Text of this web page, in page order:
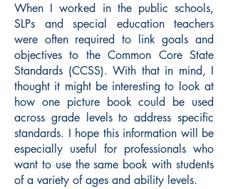
When I worked in the public schools,
SLPs and special education teachers
were often required to link goals and
objectives to the Common Core State
Standards (CCSS). With that in mind, I
thought it might be interesting to look at
how one picture book could be used
across grade levels to address specific
standards. I hope this information will be
especially useful for professionals who
want to use the same book with students
of a variety of ages and ability levels.